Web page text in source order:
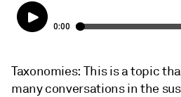
Taxonomies: This is a topic
many conversations in the